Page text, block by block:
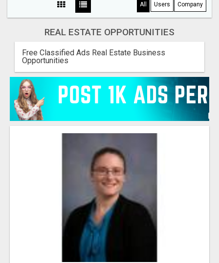
All Users Company
REAL ESTATE OPPORTUNITIES
Free Classified Ads Real Estate Business
Opportunities